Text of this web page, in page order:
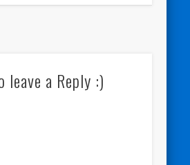
leave a Reply :)